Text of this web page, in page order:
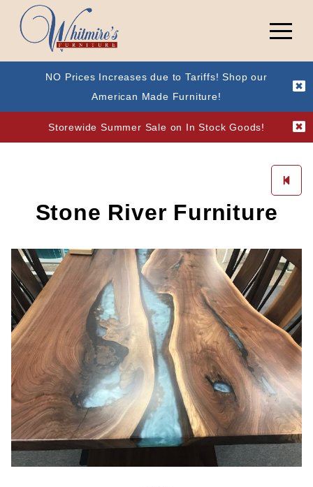
NO Prices Increases due to Tariffs! Shop our
American Made Furniture!
Storewide Summer Sale on In Stock Goods!
Stone River Furniture